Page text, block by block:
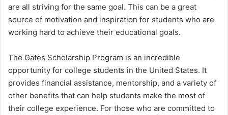
are all striving for the same goal. This can be a great
source of motivation and inspiration for students who are
working hard to achieve their educational goals.
The Gates Scholarship Program is an incredible
opportunity for college students in the United States. It
provides financial assistance, mentorship, and a variety of
other benefits that can help students make the most of
their college experience. For those who are committed to